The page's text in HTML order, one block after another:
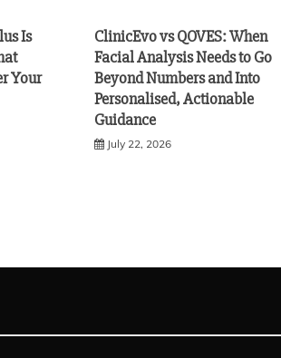
Is
Your
ClinicEvo vs QOVES: When
Facial Analysis Needs to Go
Beyond Numbers and Into
Personalised, Actionable
Guidance
July 22, 2026